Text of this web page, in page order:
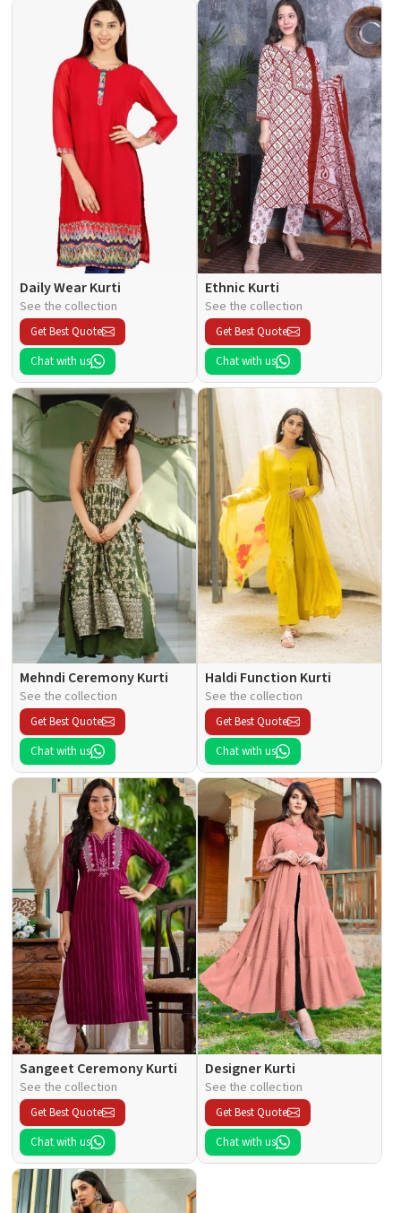
Daily Wear Kurti
See the collection
Get Best Quote
Chat with us
Ethnic Kurti
See the collection
Get Best Quote
Chat with us
Mehndi Ceremony Kurti
See the collection
Get Best Quote
Chat with us
Haldi Function Kurti
See the collection
Get Best Quote
Chat with us
Sangeet Ceremony Kurti
See the collection
Get Best Quote
Chat with us
Designer Kurti
See the collection
Get Best Quote
Chat with us